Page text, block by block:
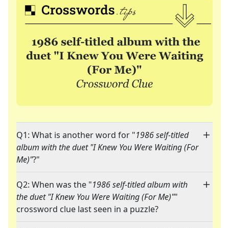
Q1: What is another word for "1986 self-titled
album with the duet "I Knew You Were Waiting (For
Me)"?"
Q2: When was the "1986 self-titled album with
the duet "I Knew You Were Waiting (For Me)""
crossword clue last seen in a puzzle?